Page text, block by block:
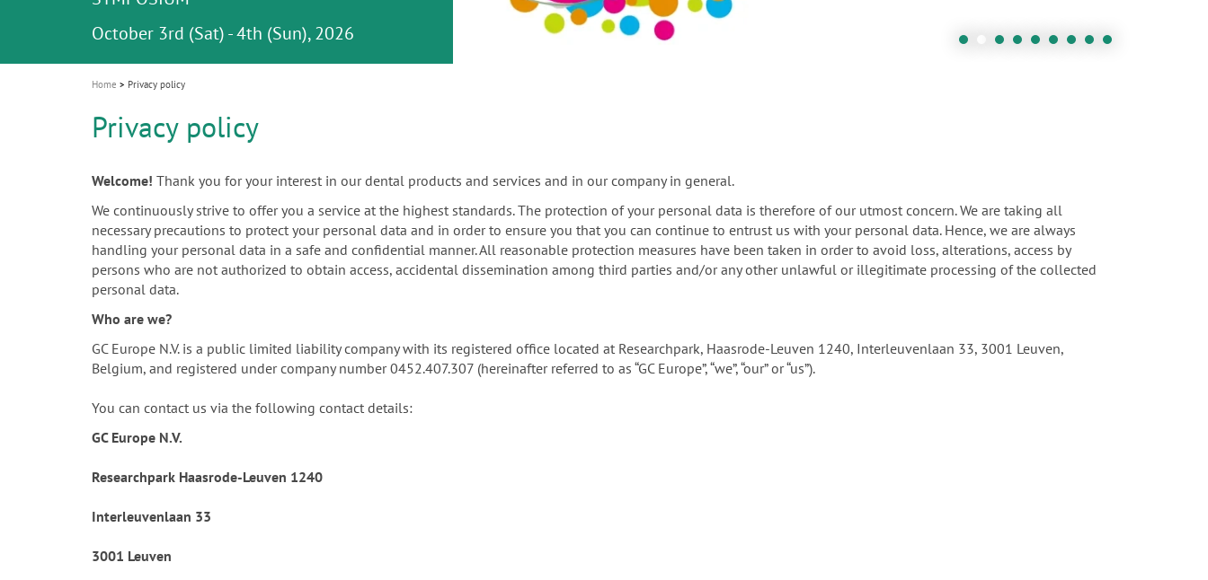
i
o
n
Join us for our next webinar
October 3rd (Sat) - 4th (Sun), 2026
Celebrating 10 Years of the Oral Health for
an Ageing Population project
Contest and win an unforgettable trip and a
unique training!
GC Group
Global CSR Report 2025
The scanner is your workspace!
The fast and easy solution for all your
ceramic works!
Natural beauty restored in one appointment
Leading the way to a new standard
Home Privacy policy
Privacy policy
Welcome! Thank you for your interest in our dental products and services and in our company in general.
We continuously strive to offer you a service at the highest standards. The protection of your personal data is therefore of our utmost concern. We are taking all
necessary precautions to protect your personal data and in order to ensure you that you can continue to entrust us with your personal data. Hence, we are always
handling your personal data in a safe and confidential manner. All reasonable protection measures have been taken in order to avoid loss, alterations, access by
persons who are not authorized to obtain access, accidental dissemination among third parties and/or any other unlawful or illegitimate processing of the collected
personal data.
Who are we?
GC Europe N.V. is a public limited liability company with its registered office located at Researchpark, Haasrode-Leuven 1240, Interleuvenlaan 33, 3001 Leuven,
Belgium, and registered under company number 0452.407.307 (hereinafter referred to as “GC Europe”, “we”, “our” or “us”).
You can contact us via the following contact details:
GC Europe N.V.
Researchpark Haasrode-Leuven 1240
Interleuvenlaan 33
3001 Leuven